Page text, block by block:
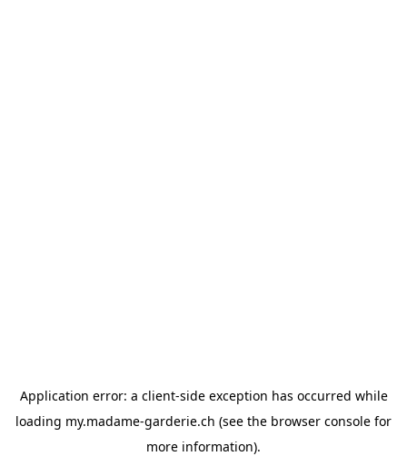
Application error: a client-side exception has occurred while
loading my.madame-garderie.ch (see the browser console for
more information).